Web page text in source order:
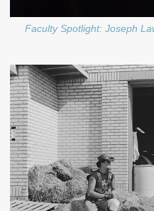
Faculty Spotlight: Joseph